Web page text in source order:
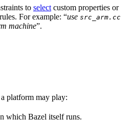
to select custom properties or
For example: “use src_arm.cc
machine”.
platform may play:
which Bazel itself runs.